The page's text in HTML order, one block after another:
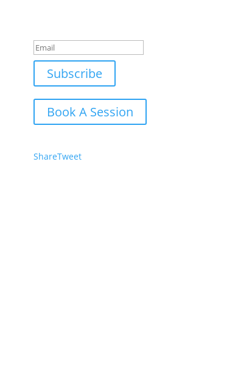
Subscribe
Book A Session
ShareTweet